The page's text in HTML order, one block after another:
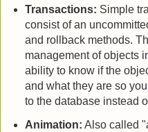
Transactions: Simple
consist of an
and rollback methods.
management of objects
ability to know if the
and what they are so
to the database instead
Animation: Also called